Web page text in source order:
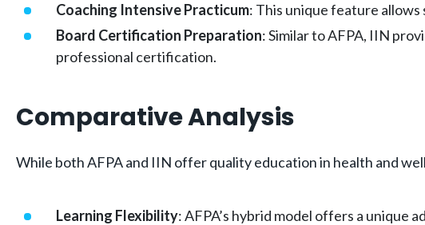
Coaching Intensive Practicum: This unique feature
Board Certification Preparation: Similar to AFPA, IIN
professional certification.
Comparative Analysis
While both AFPA and IIN offer quality education in health and
Learning Flexibility: AFPA’s hybrid model offers a unique